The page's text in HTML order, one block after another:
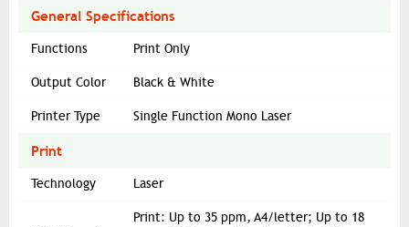
General Specifications
Functions Print Only
Output Color Black & White
Printer Type Single Function Mono Laser
Print
Technology Laser
Print: Up to 35 ppm, A4/letter; Up to 18